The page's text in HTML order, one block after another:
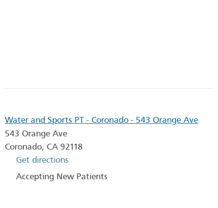
Water and Sports PT - Coronado - 543 Orange Ave
543 Orange Ave
Coronado, CA 92118
Get directions
Accepting New Patients